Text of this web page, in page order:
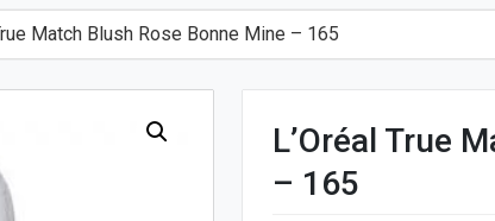
Match Blush Rose Bonne Mine – 165
L’Oréal True
– 165